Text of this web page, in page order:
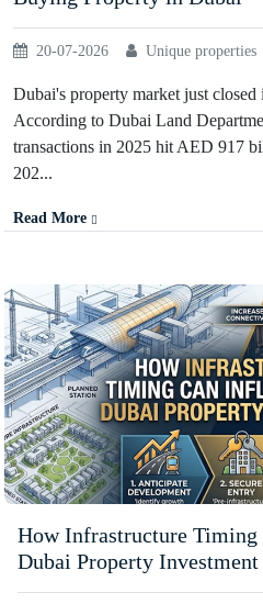
20-07-2026 Unique properties
Dubai's property market just closed
According to Dubai Land
transactions in 2025 hit AED 917
202...
Read More
How Infrastructure Timing
Dubai Property Investment